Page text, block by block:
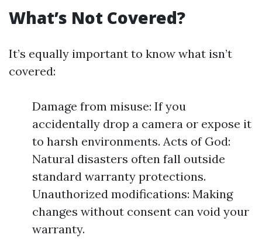
What’s Not Covered?
It’s equally important to know what isn’t
covered:
Damage from misuse: If you
accidentally drop a camera or expose it
to harsh environments. Acts of God:
Natural disasters often fall outside
standard warranty protections.
Unauthorized modifications: Making
changes without consent can void your
warranty.